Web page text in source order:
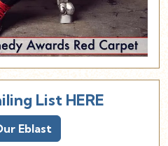
List HERE
Eblast